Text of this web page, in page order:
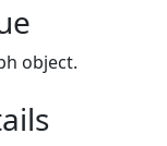
object.